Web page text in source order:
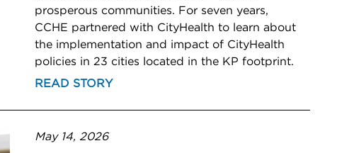
prosperous communities. For seven years,
CCHE partnered with CityHealth to learn about
the implementation and impact of CityHealth
policies in 23 cities located in the KP footprint.
READ STORY
May 14, 2026